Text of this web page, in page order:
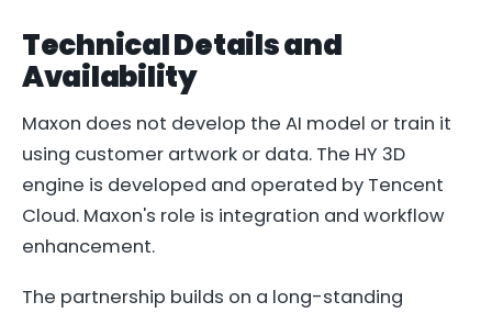
Technical Details and
Availability
Maxon does not develop the AI model or train it
using customer artwork or data. The HY 3D
engine is developed and operated by Tencent
Cloud. Maxon's role is integration and workflow
enhancement.
The partnership builds on a long-standing